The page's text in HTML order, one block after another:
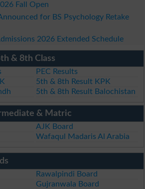
Fall Open
for BS Psychology Retake
2026 Extended Schedule
& 8th Class
PEC Results
5th & 8th Result KPK
5th & 8th Result Balochistan
& Matric
AJK Board
Wafaqul Madaris Al Arabia
Rawalpindi Board
Gujranwala Board